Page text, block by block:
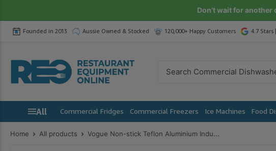
to
content
Don’t wait for
Founded in 2013 Aussie Owned & Stocked 120,000+ Happy Customers 4.7 Stars
Restaurant
Equipment
All Commercial Fridges Commercial Freezers Ice Machines Food
Home All products Vogue Non-stick Teflon Aluminium Indu...